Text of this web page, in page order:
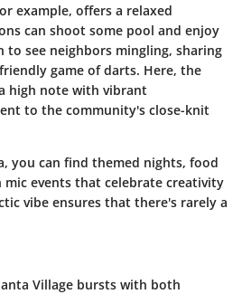
example, offers a relaxed
can shoot some pool and enjoy
to see neighbors mingling, sharing
game of darts. Here, the
high note with vibrant
to the community's close-knit
you can find themed nights, food
mic events that celebrate creativity
vibe ensures that there's rarely a
Village bursts with both